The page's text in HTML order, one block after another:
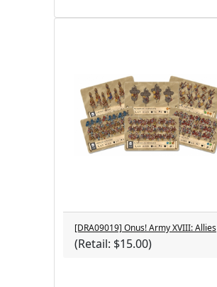
[DRA09019] Onus! Army XVIII: Allies
(Retail: $15.00)